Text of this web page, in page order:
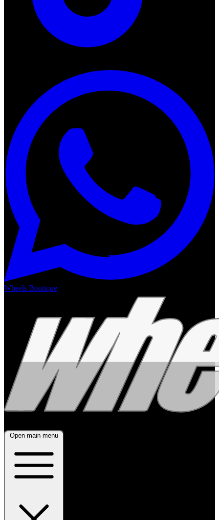
Wheels Boutique
Open main menu